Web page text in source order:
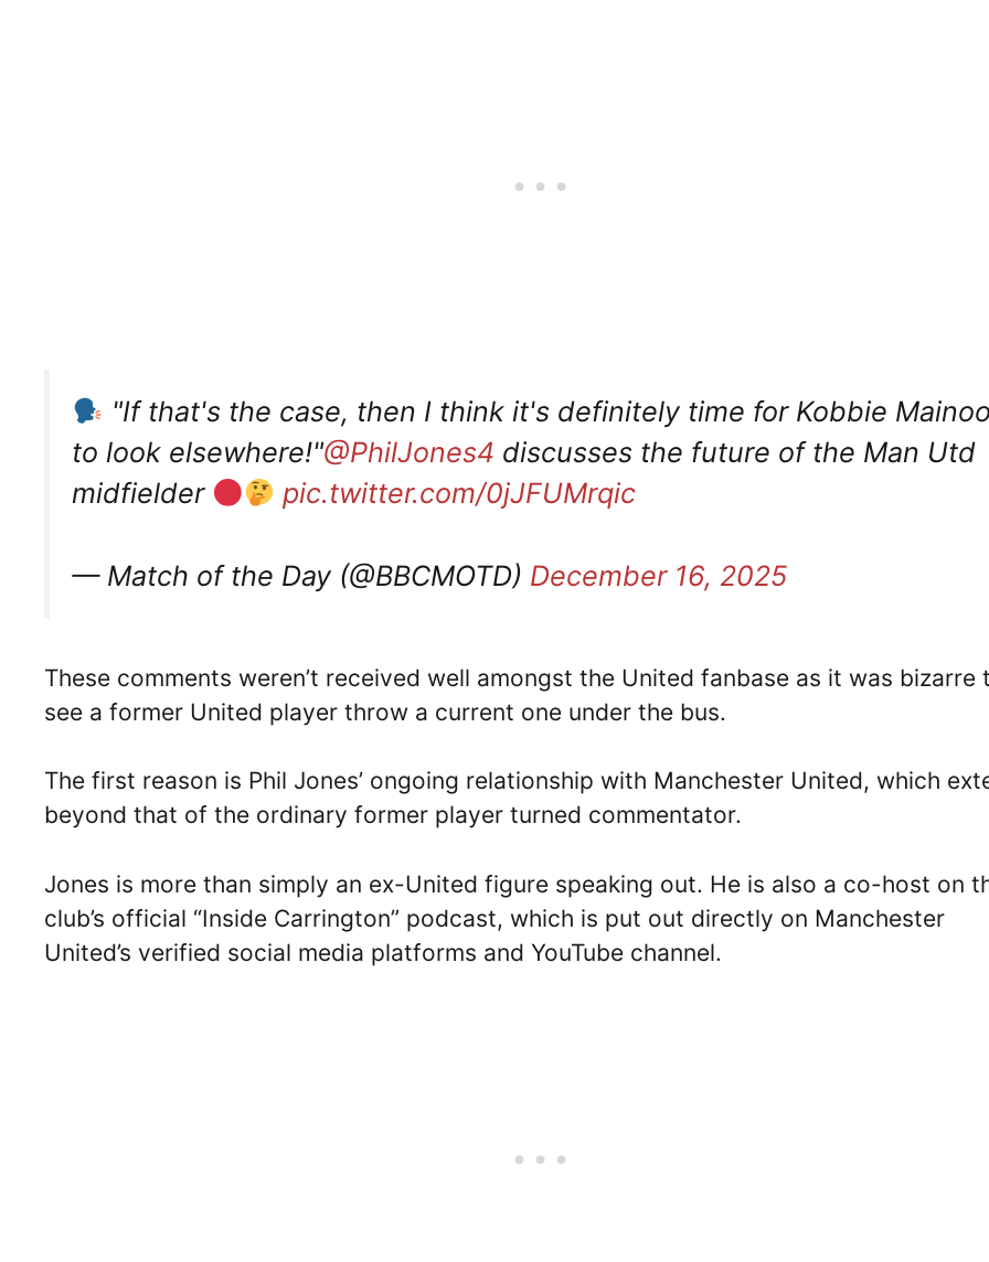
"If that's the case, then I think it's definitely time for Kobbie
to look elsewhere!"@PhilJones4 discusses the future of the Man Utd
midfielder
pic.twitter.com/0jJFUMrqic
— Match of the Day (@BBCMOTD) December 16, 2025
These comments weren’t received well amongst the United fanbase as it was bizarre
see a former United player throw a current one under the bus.
The first reason is Phil Jones’ ongoing relationship with Manchester United, which
beyond that of the ordinary former player turned commentator.
Jones is more than simply an ex-United figure speaking out. He is also a co-host on
club’s official “Inside Carrington” podcast, which is put out directly on Manchester
United’s verified social media platforms and YouTube channel.